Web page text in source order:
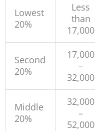
Lowest
20%
Less
than
17,000
Second
20%
17,000
–
32,000
Middle
20%
32,000
–
52,000